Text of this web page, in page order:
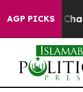
AGP PICKS
Collapse